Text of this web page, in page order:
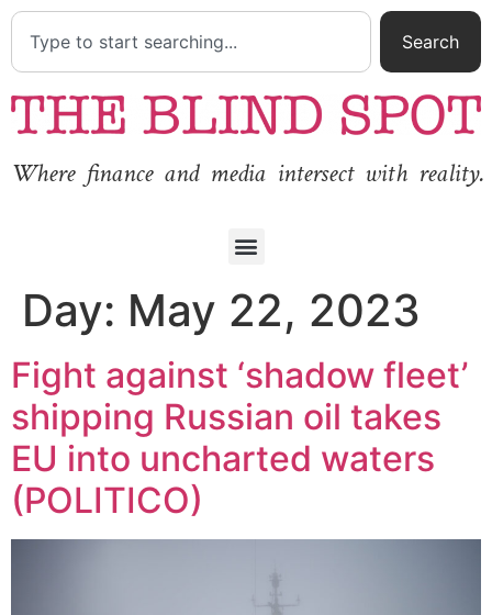
Search
Where finance and media intersect with reality.
Day: May 22, 2023
Fight against ‘shadow fleet’
shipping Russian oil takes
EU into uncharted waters
(POLITICO)